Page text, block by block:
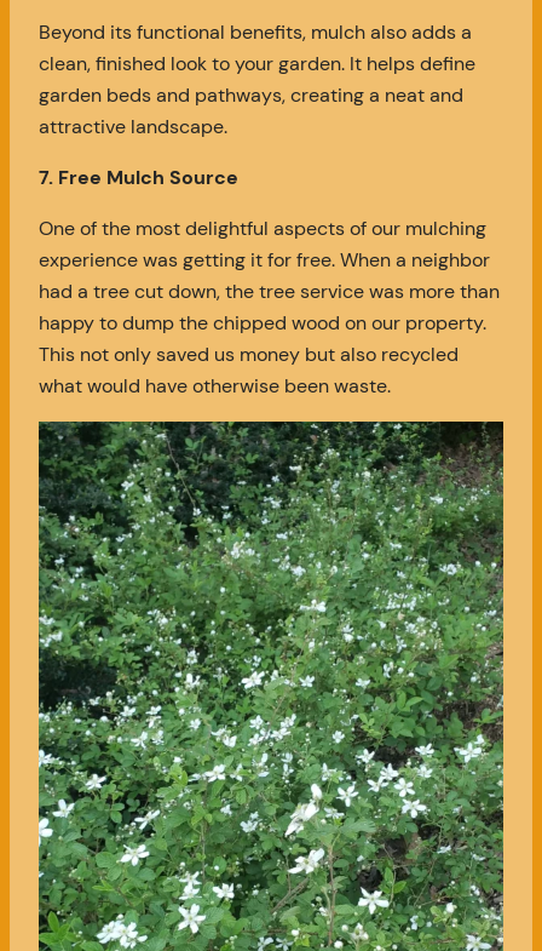
Beyond its functional benefits, mulch also adds a
clean, finished look to your garden. It helps define
garden beds and pathways, creating a neat and
attractive landscape.
7. Free Mulch Source
One of the most delightful aspects of our mulching
experience was getting it for free. When a neighbor
had a tree cut down, the tree service was more than
happy to dump the chipped wood on our property.
This not only saved us money but also recycled
what would have otherwise been waste.